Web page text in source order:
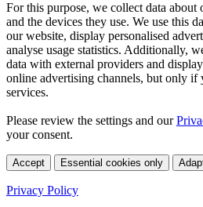
For this purpose, we collect data about
and the devices they use. We use this
our website, display personalised
analyse usage statistics. Additionally,
data with external providers and
online advertising channels, but only if
services.
Please review the settings and our
your consent.
Accept Essential cookies only
Privacy Policy